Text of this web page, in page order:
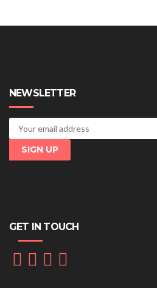
NEWSLETTER
GET IN TOUCH